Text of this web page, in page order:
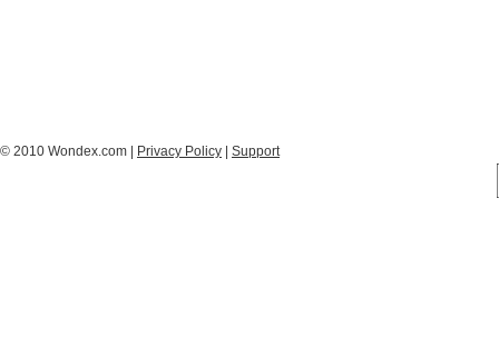
© 2010 Wondex.com | Privacy Policy Support